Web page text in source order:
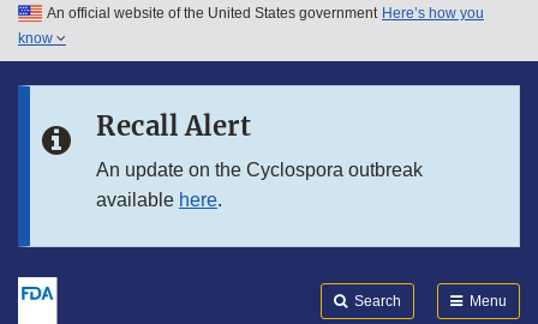
Skip to main content
Skip to in this section menu
An official website of the United States government Here’s how you
know
Recall Alert
An update on the Cyclospora outbreak
available here.
Search Menu